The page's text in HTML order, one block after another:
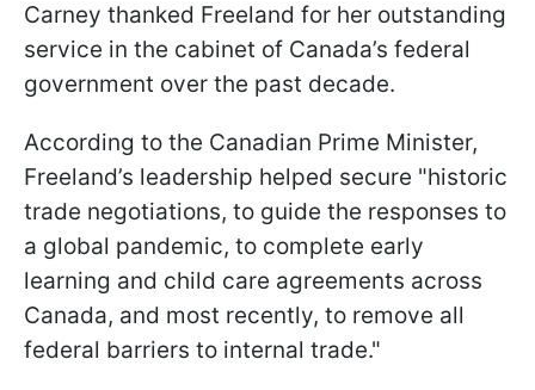
Carney thanked Freeland for her outstanding
service in the cabinet of Canada’s federal
government over the past decade.
According to the Canadian Prime Minister,
Freeland’s leadership helped secure "historic
trade negotiations, to guide the responses to
a global pandemic, to complete early
learning and child care agreements across
Canada, and most recently, to remove all
federal barriers to internal trade."